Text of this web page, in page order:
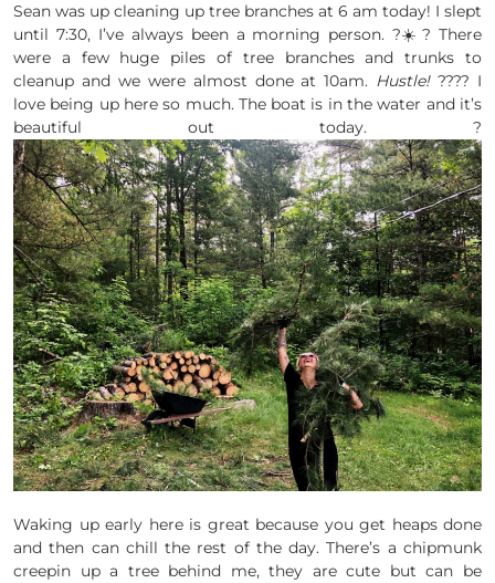
Sean was up cleaning up tree branches at 6 am today! I slept
until 7:30, I’ve always been a morning person. ?☀️? There
were a few huge piles of tree branches and trunks to
cleanup and we were almost done at 10am. Hustle!???? I
love being up here so much. The boat is in the water and it’s
beautiful out today. ?
Waking up early here is great because you get heaps done
and then can chill the rest of the day. There’s a chipmunk
creepin up a tree behind me, they are cute but can be